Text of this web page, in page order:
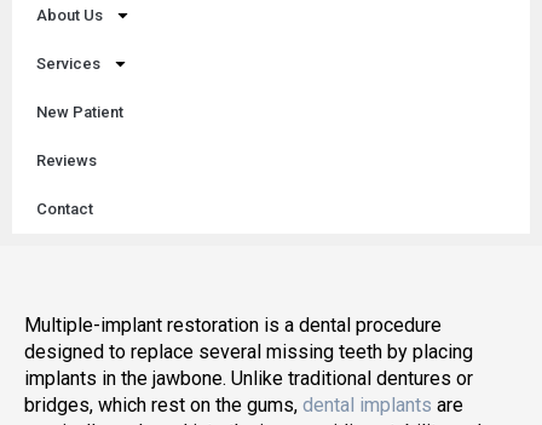
About Us
Services
New Patient
Reviews
Contact
Multiple-implant restoration is a dental procedure
designed to replace several missing teeth by placing
implants in the jawbone. Unlike traditional dentures or
bridges, which rest on the gums, dental implants are